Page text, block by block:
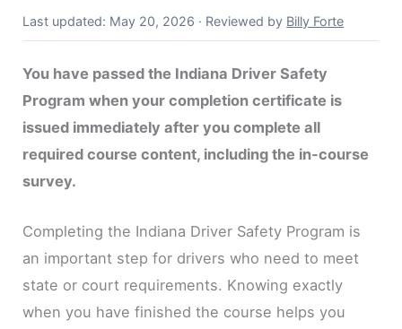
Last updated: May 20, 2026 · Reviewed by Billy Forte
You have passed the Indiana Driver Safety
Program when your completion certificate is
issued immediately after you complete all
required course content, including the in-course
survey.
Completing the Indiana Driver Safety Program is
an important step for drivers who need to meet
state or court requirements. Knowing exactly
when you have finished the course helps you